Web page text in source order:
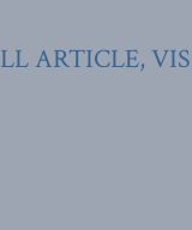
ARTICLE,